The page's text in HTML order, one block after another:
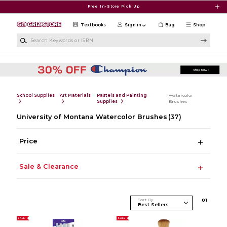
Free In-Store Pick Up
Shop
Textbooks Sign in Bag
School Supplies Art Materials
Pastels and Painting
Supplies
Watercolor
Brushes
University of Montana Watercolor Brushes (37)
Price
Sale & Clearance
Sort By 01
SALE SALE